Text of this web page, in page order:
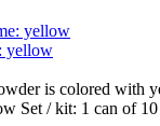
yellow
is colored with
Set / kit: 1 can of